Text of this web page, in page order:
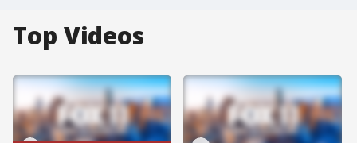
Top Videos